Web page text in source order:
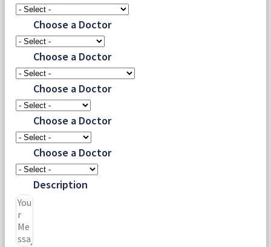
Choose a Doctor
Choose a Doctor
Choose a Doctor
Choose a Doctor
Choose a Doctor
Description